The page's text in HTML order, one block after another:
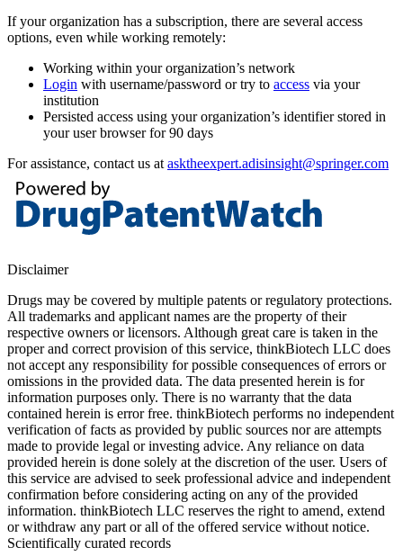
If your organization has a subscription, there are several access
options, even while working remotely:
Working within your organization’s network
Login with username/password or try to access via your
institution
Persisted access using your organization’s identifier stored in
your user browser for 90 days
For assistance, contact us at asktheexpert.adisinsight@springer.com
Disclaimer
Drugs may be covered by multiple patents or regulatory protections.
All trademarks and applicant names are the property of their
respective owners or licensors. Although great care is taken in the
proper and correct provision of this service, thinkBiotech LLC does
not accept any responsibility for possible consequences of errors or
omissions in the provided data. The data presented herein is for
information purposes only. There is no warranty that the data
contained herein is error free. thinkBiotech performs no independent
verification of facts as provided by public sources nor are attempts
made to provide legal or investing advice. Any reliance on data
provided herein is done solely at the discretion of the user. Users of
this service are advised to seek professional advice and independent
confirmation before considering acting on any of the provided
information. thinkBiotech LLC reserves the right to amend, extend
or withdraw any part or all of the offered service without notice.
Scientifically curated records